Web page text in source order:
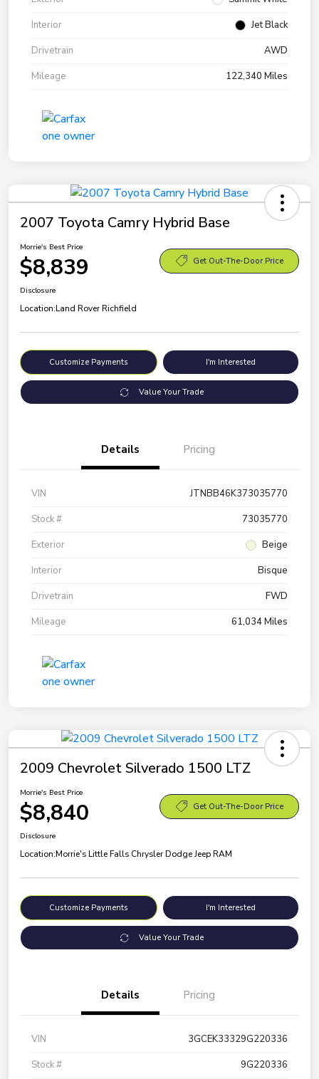
Interior
Jet Black
Drivetrain
AWD
Mileage
122,340 Miles
2007 Toyota Camry Hybrid Base
Morrie's Best Price
$8,839 Get Out-The-Door Price
Disclosure
Location:Land Rover Richfield
Customize Payments I'm Interested
Value Your Trade
Details Pricing
VIN
JTNBB46K373035770
Stock #
73035770
Exterior
Beige
Interior
Bisque
Drivetrain
FWD
Mileage
61,034 Miles
2009 Chevrolet Silverado 1500 LTZ
Morrie's Best Price
$8,840 Get Out-The-Door Price
Disclosure
Location:Morrie's Little Falls Chrysler Dodge Jeep RAM
Customize Payments I'm Interested
Value Your Trade
Details Pricing
VIN
3GCEK33329G220336
Stock #
9G220336